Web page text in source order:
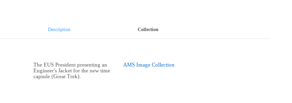
Description Collection
The EUS President presenting an
Engineer's Jacket for the new time
capsule (Great Trek).
AMS Image Collection